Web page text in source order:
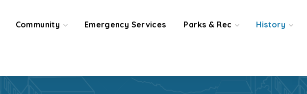
Community Emergency Services Parks & Rec History